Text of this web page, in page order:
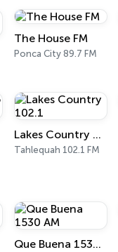
The House FM
Ponca City 89.7 FM
Lakes Country 102.1
Tahlequah 102.1 FM
Que Buena 1530 AM